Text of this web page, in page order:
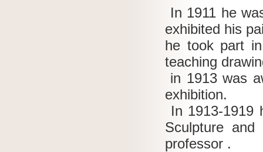
In 1911 he
exhibited his
he took part
teaching
in 1913 was
exhibition.
In 1913-1919
Sculpture
professor .